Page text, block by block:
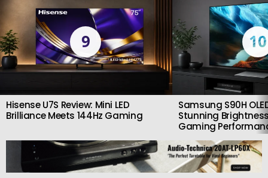
9
Hisense U7S Review: Mini LED
Brilliance Meets 144Hz Gaming
10
Samsung S90H
Stunning
Gaming